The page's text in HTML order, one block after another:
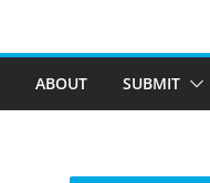
ABOUT SUBMIT